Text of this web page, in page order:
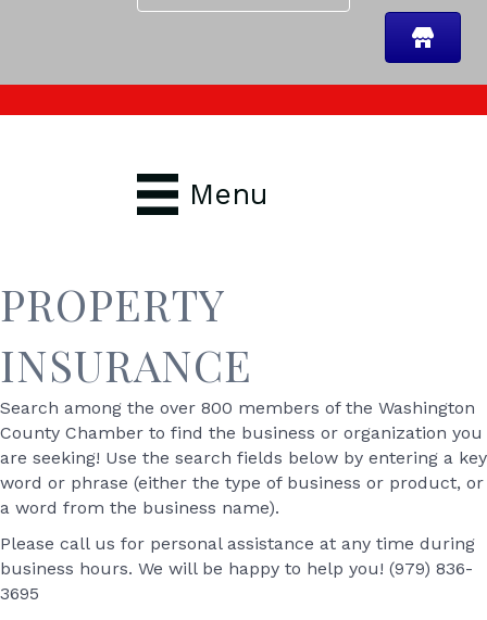
Menu
PROPERTY
INSURANCE
Search among the over 800 members of the Washington
County Chamber to find the business or organization you
are seeking! Use the search fields below by entering a key
word or phrase (either the type of business or product, or
a word from the business name).
Please call us for personal assistance at any time during
business hours. We will be happy to help you! (979) 836-
3695